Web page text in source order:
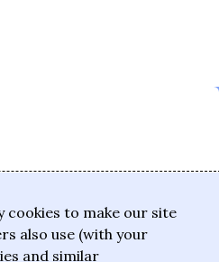
by the world's
to give the majority of
cookies to make our site
also use (with your
and similar